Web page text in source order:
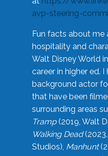
avp-steering-
Fun facts about me
hospitality and
Walt Disney World
career in higher ed. I
background actor
that have been
surrounding areas
Tramp(2019, Walt
Walking Dead
Studios), Manhunt